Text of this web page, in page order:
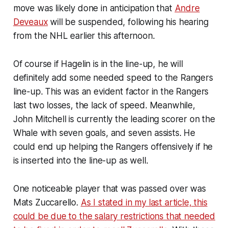
move was likely done in anticipation that Andre
Deveauxwill be suspended, following his hearing
from the NHL earlier this afternoon.
Of course if Hagelin is in the line-up, he will
definitely add some needed speed to the Rangers
line-up. This was an evident factor in the Rangers
last two losses, the lack of speed. Meanwhile,
John Mitchell is currently the leading scorer on the
Whale with seven goals, and seven assists. He
could end up helping the Rangers offensively if he
is inserted into the line-up as well.
One noticeable player that was passed over was
Mats Zuccarello. As I stated in my last article, this
could be due to the salary restrictions that needed